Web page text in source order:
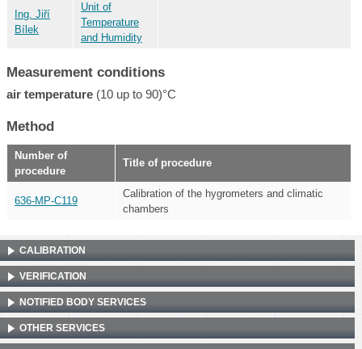
Ing. Jiří
Bílek
Unit of
Temperature
and Humidity
Measurement conditions
air temperature (10 up to 90)°C
Method
Number of
procedure
Title of procedure
636-MP-C119
Calibration of the hygrometers and climatic
chambers
CALIBRATION
VERIFICATION
NOTIFIED BODY SERVICES
OTHER SERVICES